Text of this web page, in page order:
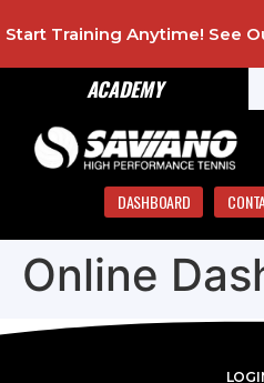
ACADEMY
Start Training Anytime! See
DASHBOARD
Online